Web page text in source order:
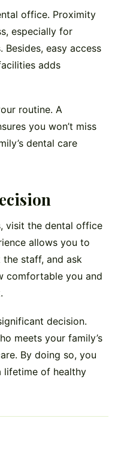
office. Proximity
especially for
easy access
adds
routine. A
you won’t miss
dental care
visit the dental office
allows you to
the staff, and ask
comfortable you and
decision.
meets your family’s
By doing so, you
lifetime of healthy